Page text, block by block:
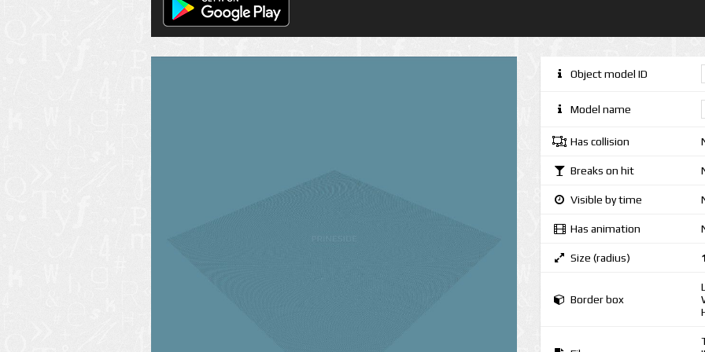
Object model ID
Model name
Has collision
Breaks on hit
Visible by time
Has animation
Size (radius)
Border box